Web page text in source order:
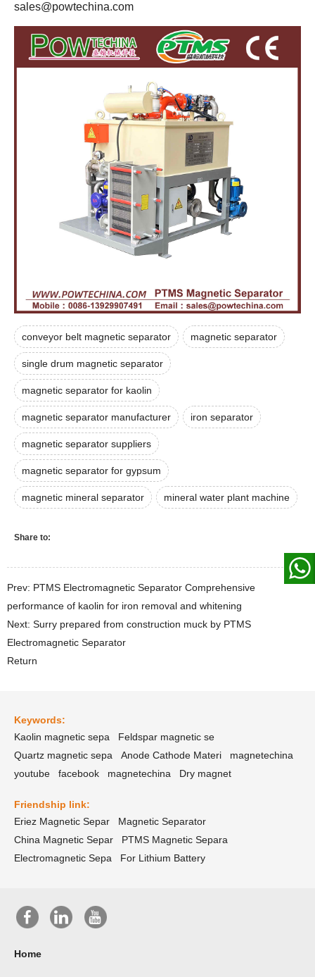
sales@powtechina.com
conveyor belt magnetic separator magnetic separator
single drum magnetic separator
magnetic separator for kaolin
magnetic separator manufacturer iron separator
magnetic separator suppliers
magnetic separator for gypsum
magnetic mineral separator mineral water plant machine
Share to:
Prev: PTMS Electromagnetic Separator Comprehensive
performance of kaolin for iron removal and whitening
Next: Surry prepared from construction muck by PTMS
Electromagnetic Separator
Return
Keywords:
Kaolin magnetic sepa
Feldspar magnetic se
Quartz magnetic sepa
Anode Cathode Materi
magnetechina
youtube
facebook magnetechina Dry magnet
Friendship link:
Eriez Magnetic Separ
Magnetic Separator
China Magnetic Separ
PTMS Magnetic Separa
Electromagnetic Sepa
For Lithium Battery
Home